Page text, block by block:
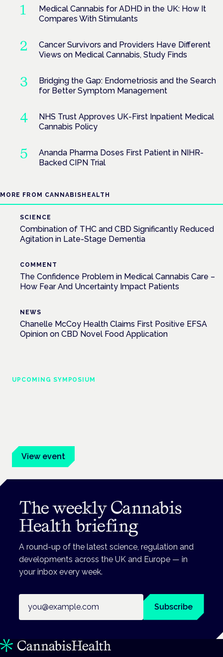
Medical Cannabis for ADHD in the UK: How It
Compares With Stimulants
Cancer Survivors and Providers Have Different
Views on Medical Cannabis, Study Finds
Bridging the Gap: Endometriosis and the Search
for Better Symptom Management
NHS Trust Approves UK-First Inpatient Medical
Cannabis Policy
Ananda Pharma Doses First Patient in NIHR-
Backed CIPN Trial
MORE FROM CANNABISHEALTH
SCIENCE
Combination of THC and CBD Significantly Reduced
Agitation in Late-Stage Dementia
COMMENT
The Confidence Problem in Medical Cannabis Care –
How Fear And Uncertainty Impact Patients
NEWS
Chanelle McCoy Health Claims First Positive EFSA
Opinion on CBD Novel Food Application
UPCOMING SYMPOSIUM
View event
The weekly Cannabis
Health briefing
A round-up of the latest science, regulation and
developments across the UK and Europe — in
your inbox every week.
Subscribe